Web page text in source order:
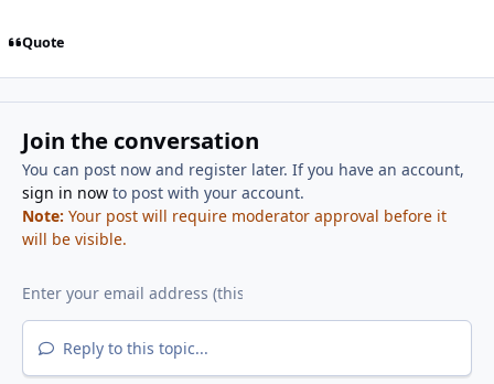
Quote
Join the conversation
You can post now and register later. If you have an account,
sign in nowto post with your account.
Note: Your post will require moderator approval before it
will be visible.
Reply to this topic...